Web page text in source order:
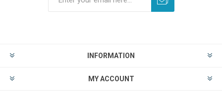
INFORMATION
MY ACCOUNT